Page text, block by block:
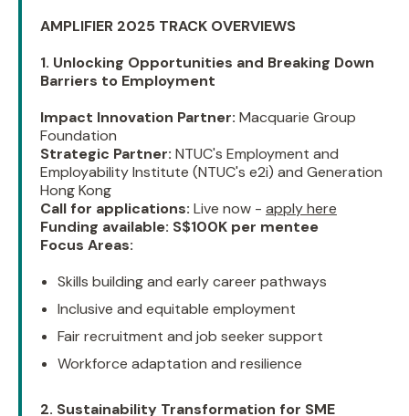
AMPLIFIER 2025 TRACK OVERVIEWS
1. Unlocking Opportunities and Breaking Down
Barriers to Employment
Impact Innovation Partner: Macquarie Group
Foundation
Strategic Partner: NTUC's Employment and
Employability Institute (NTUC's e2i) and Generation
Hong Kong
Call for applications: Live now - apply here
Funding available: S$100K per mentee
Focus Areas:
Skills building and early career pathways
Inclusive and equitable employment
Fair recruitment and job seeker support
Workforce adaptation and resilience
2. Sustainability Transformation for SME